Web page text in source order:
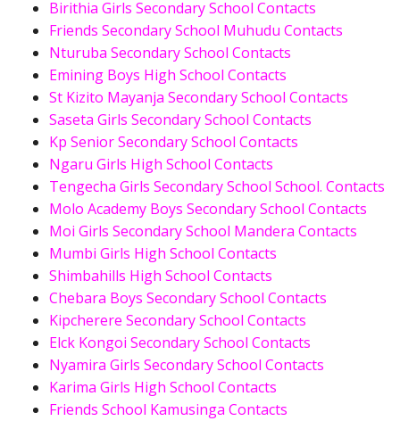
Birithia Girls Secondary School Contacts
Friends Secondary School Muhudu Contacts
Nturuba Secondary School Contacts
Emining Boys High School Contacts
St Kizito Mayanja Secondary School Contacts
Saseta Girls Secondary School Contacts
Kp Senior Secondary School Contacts
Ngaru Girls High School Contacts
Tengecha Girls Secondary School School. Contacts
Molo Academy Boys Secondary School Contacts
Moi Girls Secondary School Mandera Contacts
Mumbi Girls High School Contacts
Shimbahills High School Contacts
Chebara Boys Secondary School Contacts
Kipcherere Secondary School Contacts
Elck Kongoi Secondary School Contacts
Nyamira Girls Secondary School Contacts
Karima Girls High School Contacts
Friends School Kamusinga Contacts